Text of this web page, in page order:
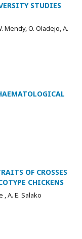
STUDIES
Mendy, O. Oladejo, A.
OF CROSSES
CHICKENS
, A. E. Salako